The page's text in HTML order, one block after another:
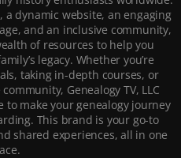
a dynamic website, an engaging
and an inclusive community,
of resources to help you
legacy. Whether you’re
taking in-depth courses, or
Genealogy TV, LLC
make your genealogy journey
This brand is your go-to
shared experiences, all in one